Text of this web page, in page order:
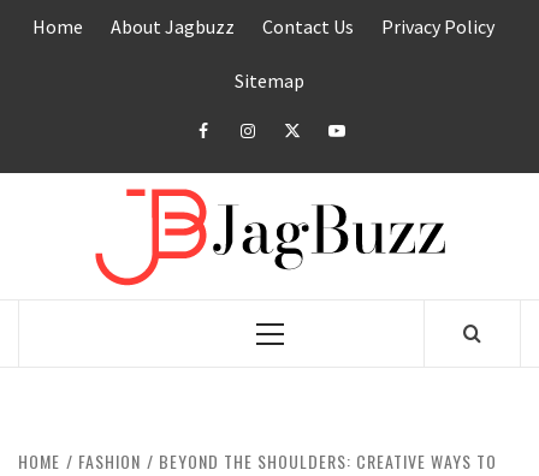
Home About Jagbuzz Contact Us Privacy Policy
Sitemap
facebookinstagramtwitteryoutube
Primary
HOME FASHION
BEYOND THE SHOULDERS: CREATIVE WAYS TO